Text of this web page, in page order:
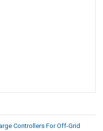
Controllers For Off-Grid